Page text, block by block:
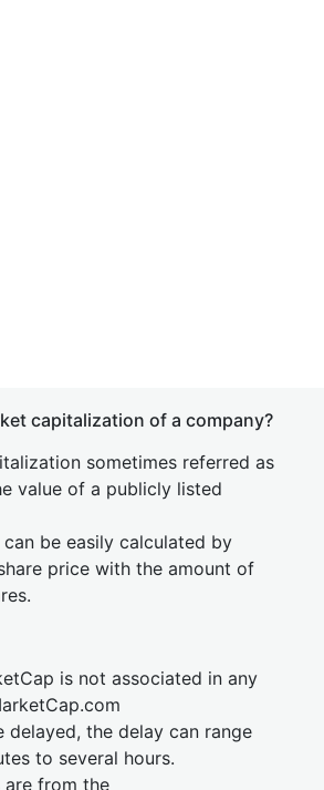
capitalization of a company?
sometimes referred as
value of a publicly listed
be easily calculated by
price with the amount of
is not associated in any
delayed, the delay can range
to several hours.
are from the